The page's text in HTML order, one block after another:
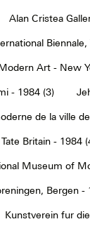
Alan Cristea
Art - New
- 1984 (3)
de la ville
Tate Britain - 1984
Museum of
Bergen -
Kunstverein fur